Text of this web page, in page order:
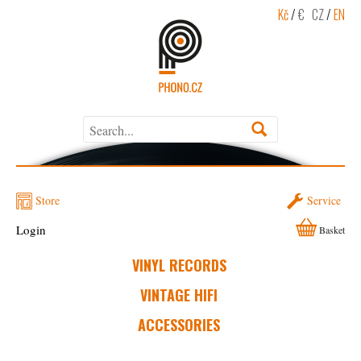
Kč/€ CZ/EN
Store Service
VINYL RECORDS
VINTAGE HIFI
ACCESSORIES
Login Basket